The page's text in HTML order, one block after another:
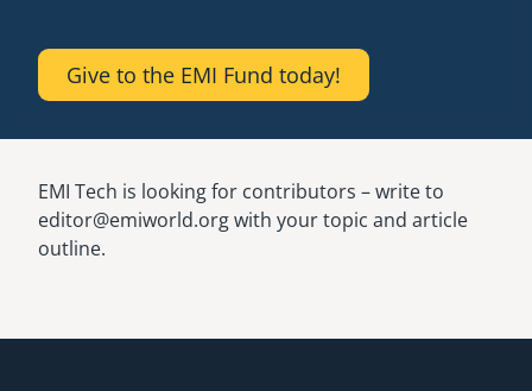
Give to the EMI Fund today!
EMI Tech is looking for contributors – write to
editor@emiworld.org with your topic and article
outline.